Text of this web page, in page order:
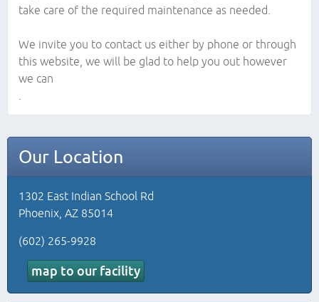
take care of the required maintenance as needed.
We invite you to contact us either by phone or through
this website, we will be glad to help you out however
we can
Our Location
1302 East Indian School Rd
Phoenix, AZ 85014
(602) 265-9928
map to our facility